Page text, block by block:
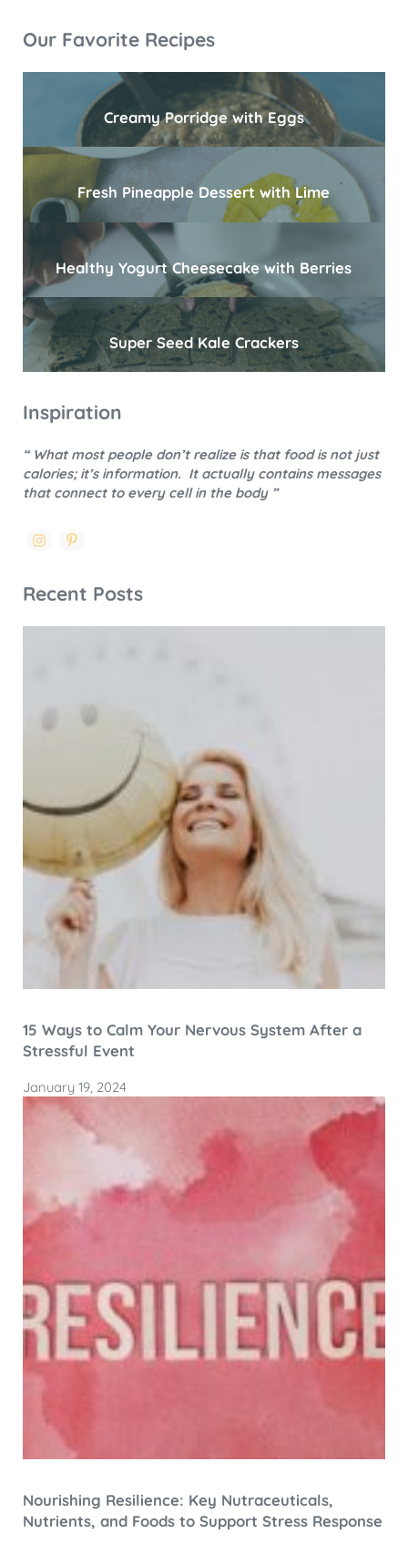
Sidebar
Our Favorite Recipes
Creamy Porridge with Eggs
Fresh Pineapple Dessert with Lime
Healthy Yogurt Cheesecake with Berries
Super Seed Kale Crackers
Inspiration
“ What most people don’t realize is that food is not just
calories; it’s information. It actually contains messages
that connect to every cell in the body ”
Recent Posts
15 Ways to Calm Your Nervous System After a
Stressful Event
January 19, 2024
Nourishing Resilience: Key Nutraceuticals,
Nutrients, and Foods to Support Stress Response